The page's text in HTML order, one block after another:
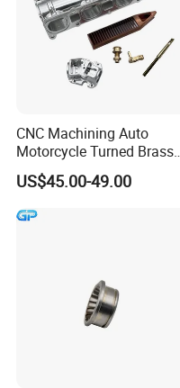
CNC Machining Auto
Motorcycle Turned Brass
Precision Copper
Mechanical Automative
Aluminum Alloy Engine
Pump Titanium Hardware
US$45.00-49.00